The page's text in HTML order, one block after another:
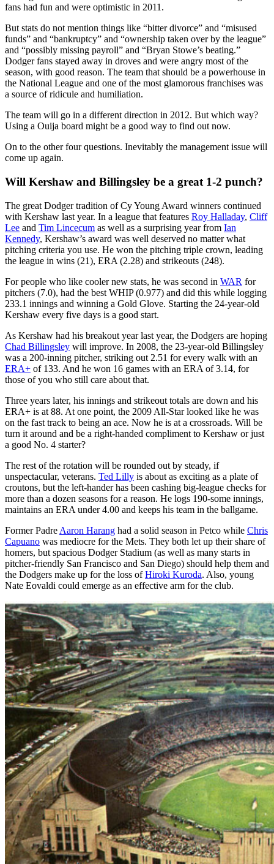
fans had fun and were optimistic in 2011.
But stats do not mention things like “bitter divorce” and “misused
funds” and “bankruptcy” and “ownership taken over by the league”
and “possibly missing payroll” and “Bryan Stowe’s beating.”
Dodger fans stayed away in droves and were angry most of the
season, with good reason. The team that should be a powerhouse in
the National League and one of the most glamorous franchises was
a source of ridicule and humiliation.
The team will go in a different direction in 2012. But which way?
Using a Ouija board might be a good way to find out now.
On to the other four questions. Inevitably the management issue will
come up again.
Will Kershaw and Billingsley be a great 1-2 punch?
The great Dodger tradition of Cy Young Award winners continued
with Kershaw last year. In a league that features Roy Halladay, Cliff
Lee and Tim Lincecum as well as a surprising year from Ian
Kennedy, Kershaw’s award was well deserved no matter what
pitching criteria you use. He won the pitching triple crown, leading
the league in wins (21), ERA (2.28) and strikeouts (248).
For people who like cooler new stats, he was second in WAR for
pitchers (7.0), had the best WHIP (0.977) and did this while logging
233.1 innings and winning a Gold Glove. Starting the 24-year-old
Kershaw every five days is a good start.
As Kershaw had his breakout year last year, the Dodgers are hoping
Chad Billingsley will improve. In 2008, the 23-year-old Billingsley
was a 200-inning pitcher, striking out 2.51 for every walk with an
ERA+ of 133. And he won 16 games with an ERA of 3.14, for
those of you who still care about that.
Three years later, his innings and strikeout totals are down and his
ERA+ is at 88. At one point, the 2009 All-Star looked like he was
on the fast track to being an ace. Now he is at a crossroads. Will be
turn it around and be a right-handed compliment to Kershaw or just
a good No. 4 starter?
The rest of the rotation will be rounded out by steady, if
unspectacular, veterans. Ted Lilly is about as exciting as a plate of
croutons, but the left-hander has been cashing big-league checks for
more than a dozen seasons for a reason. He logs 190-some innings,
maintains an ERA under 4.00 and keeps his team in the ballgame.
Former Padre Aaron Harang had a solid season in Petco while Chris
Capuano was mediocre for the Mets. They both let up their share of
homers, but spacious Dodger Stadium (as well as many starts in
pitcher-friendly San Francisco and San Diego) should help them and
the Dodgers make up for the loss ofHiroki Kuroda. Also, young
Nate Eovaldi could emerge as an effective arm for the club.